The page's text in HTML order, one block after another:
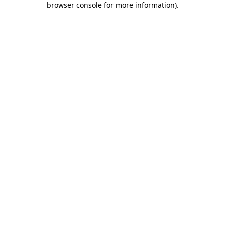
browser console for more information).